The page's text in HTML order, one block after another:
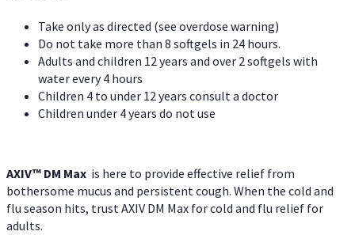
Take only as directed (see overdose warning)
Do not take more than 8 softgels in 24 hours.
Adults and children 12 years and over 2 softgels with
water every 4 hours
Children 4 to under 12 years consult a doctor
Children under 4 years do not use
AXIV™ DM Max is here to provide effective relief from
bothersome mucus and persistent cough. When the cold and
flu season hits, trust AXIV DM Max for cold and flu relief for
adults.